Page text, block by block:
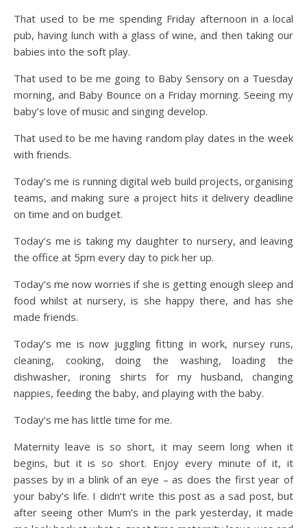
That used to be me spending Friday afternoon in a local
pub, having lunch with a glass of wine, and then taking our
babies into the soft play.
That used to be me going to Baby Sensory on a Tuesday
morning, and Baby Bounce on a Friday morning. Seeing my
baby’s love of music and singing develop.
That used to be me having random play dates in the week
with friends.
Today’s me is running digital web build projects, organising
teams, and making sure a project hits it delivery deadline
on time and on budget.
Today’s me is taking my daughter to nursery, and leaving
the office at 5pm every day to pick her up.
Today’s me now worries if she is getting enough sleep and
food whilst at nursery, is she happy there, and has she
made friends.
Today’s me is now juggling fitting in work, nursey runs,
cleaning, cooking, doing the washing, loading the
dishwasher, ironing shirts for my husband, changing
nappies, feeding the baby, and playing with the baby.
Today’s me has little time for me.
Maternity leave is so short, it may seem long when it
begins, but it is so short. Enjoy every minute of it, it
passes by in a blink of an eye – as does the first year of
your baby’s life. I didn’t write this post as a sad post, but
after seeing other Mum’s in the park yesterday, it made